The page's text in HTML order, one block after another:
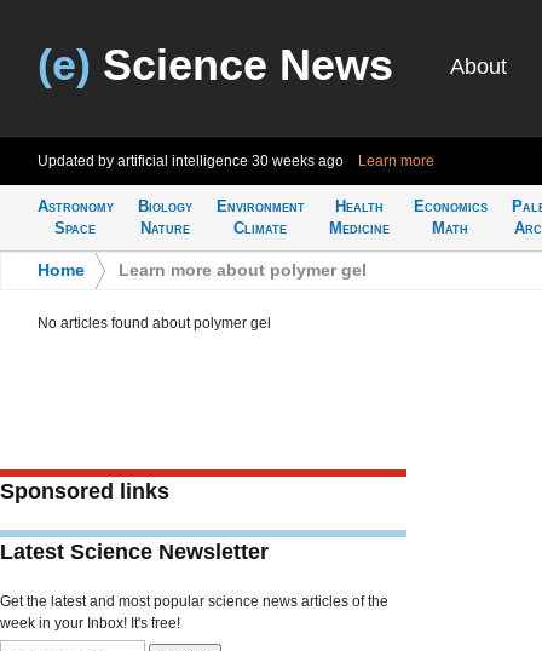
(e) Science News About
Updated by artificial intelligence 30 weeks ago Learn more
Astronomy
Space
Biology
Nature
Environment
Climate
Health
Medicine
Economics
Math
Home Learn more about polymer gel
No articles found about polymer gel
Sponsored links
Latest Science Newsletter
Get the latest and most popular science news articles of the
week in your Inbox! It's free!